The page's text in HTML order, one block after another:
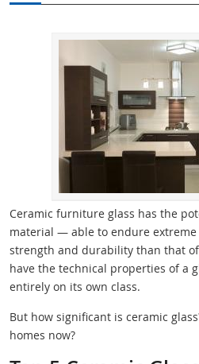
Ceramic furniture glass has the
material — able to endure
strength and durability than that
have the technical properties of a
entirely on its own class.
But how significant is ceramic
homes now?